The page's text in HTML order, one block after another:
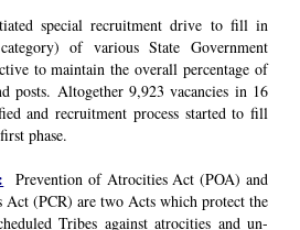
special recruitment drive to fill in
of various State Government
to maintain the overall percentage of
posts. Altogether 9,923 vacancies in 16
and recruitment process started to fill
phase.
Prevention of Atrocities Act (POA) and
(PCR) are two Acts which protect the
Tribes against atrocities and un-